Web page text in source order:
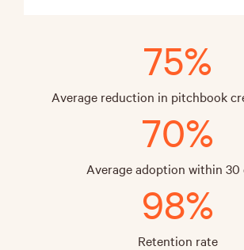
75%
Average reduction in pitchbook
70%
Average adoption within 30
98%
Retention rate